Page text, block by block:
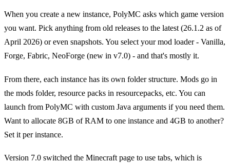
When you create a new instance, PolyMC asks which game version
you want. Pick anything from old releases to the latest (26.1.2 as of
April 2026) or even snapshots. You select your mod loader - Vanilla,
Forge, Fabric, NeoForge (new in v7.0) - and that's mostly it.
From there, each instance has its own folder structure. Mods go in
the mods folder, resource packs in resourcepacks, etc. You can
launch from PolyMC with custom Java arguments if you need them.
Want to allocate 8GB of RAM to one instance and 4GB to another?
Set it per instance.
Version 7.0 switched the Minecraft page to use tabs, which is